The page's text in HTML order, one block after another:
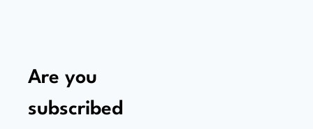
Are you
subscribed